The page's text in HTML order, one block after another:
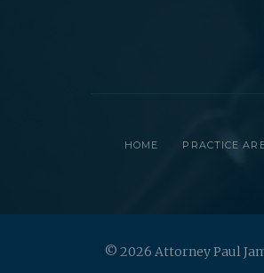
HOME PRACTICE
© 2026 Attorney Paul